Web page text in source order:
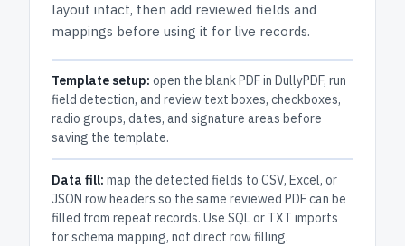
layout intact, then add reviewed fields and
mappings before using it for live records.
Template setup: open the blank PDF in DullyPDF, run
field detection, and review text boxes, checkboxes,
radio groups, dates, and signature areas before
saving the template.
Data fill: map the detected fields to CSV, Excel, or
JSON row headers so the same reviewed PDF can be
filled from repeat records. Use SQL or TXT imports
for schema mapping, not direct row filling.